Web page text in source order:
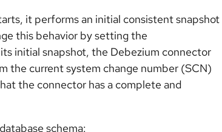
it performs an initial consistent snapshot
this behavior by setting the
initial snapshot, the Debezium connector
the current system change number (SCN)
the connector has a complete and
schema: